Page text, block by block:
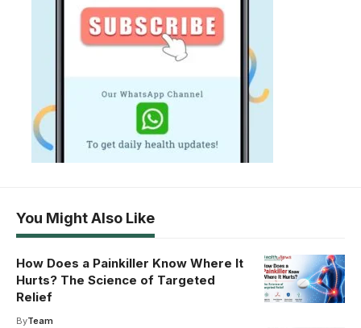
You Might Also Like
How Does a Painkiller Know Where It
Hurts? The Science of Targeted
Relief
ByTeam